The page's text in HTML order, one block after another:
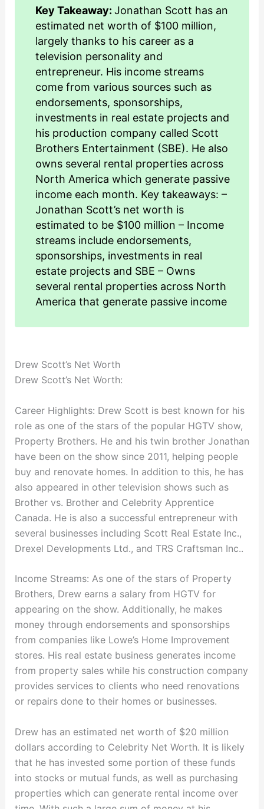
Key Takeaway: Jonathan Scott has an
estimated net worth of $100 million,
largely thanks to his career as a
television personality and
entrepreneur. His income streams
come from various sources such as
endorsements, sponsorships,
investments in real estate projects and
his production company called Scott
Brothers Entertainment (SBE). He also
owns several rental properties across
North America which generate passive
income each month. Key takeaways: –
Jonathan Scott’s net worth is
estimated to be $100 million – Income
streams include endorsements,
sponsorships, investments in real
estate projects and SBE – Owns
several rental properties across North
America that generate passive income
Drew Scott’s Net Worth
Drew Scott’s Net Worth:
Career Highlights: Drew Scott is best known for his
role as one of the stars of the popular HGTV show,
Property Brothers. He and his twin brother Jonathan
have been on the show since 2011, helping people
buy and renovate homes. In addition to this, he has
also appeared in other television shows such as
Brother vs. Brother and Celebrity Apprentice
Canada. He is also a successful entrepreneur with
several businesses including Scott Real Estate Inc.,
Drexel Developments Ltd., and TRS Craftsman Inc..
Income Streams: As one of the stars of Property
Brothers, Drew earns a salary from HGTV for
appearing on the show. Additionally, he makes
money through endorsements and sponsorships
from companies like Lowe’s Home Improvement
stores. His real estate business generates income
from property sales while his construction company
provides services to clients who need renovations
or repairs done to their homes or businesses.
Drew has an estimated net worth of $20 million
dollars according to Celebrity Net Worth. It is likely
that he has invested some portion of these funds
into stocks or mutual funds, as well as purchasing
properties which can generate rental income over